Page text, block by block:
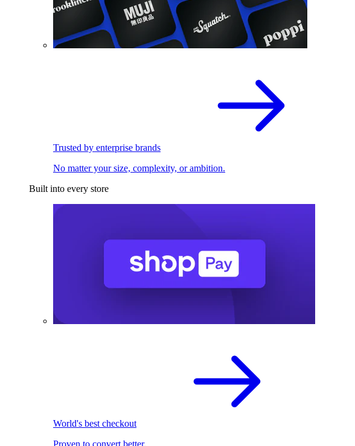
Trusted by enterprise brands
No matter your size, complexity, or ambition.
Built into every store
World's best checkout